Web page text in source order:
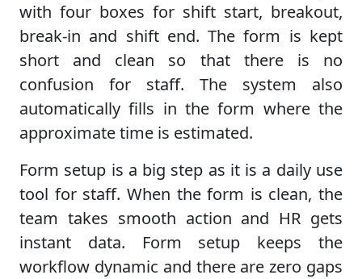
with four boxes for shift start, breakout,
break-in and shift end. The form is kept
short and clean so that there is no
confusion for staff. The system also
automatically fills in the form where the
approximate time is estimated.
Form setup is a big step as it is a daily use
tool for staff. When the form is clean, the
team takes smooth action and HR gets
instant data. Form setup keeps the
workflow dynamic and there are zero gaps